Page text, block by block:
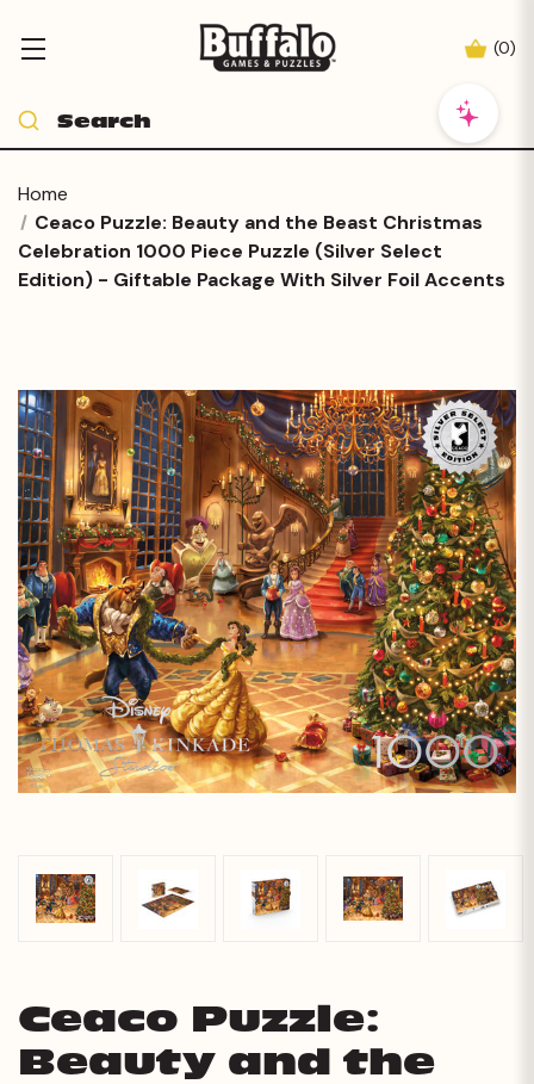
(0)
Home
Ceaco Puzzle: Beauty and the Beast Christmas
Celebration 1000 Piece Puzzle (Silver Select
Edition) - Giftable Package With Silver Foil Accents
Ceaco Puzzle:
Beauty and the